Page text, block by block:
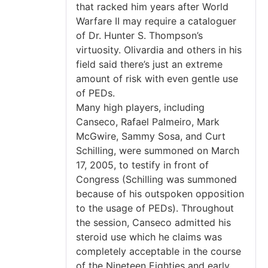
that racked him years after World
Warfare II may require a cataloguer
of Dr. Hunter S. Thompson’s
virtuosity. Olivardia and others in his
field said there’s just an extreme
amount of risk with even gentle use
of PEDs.
Many high players, including
Canseco, Rafael Palmeiro, Mark
McGwire, Sammy Sosa, and Curt
Schilling, were summoned on March
17, 2005, to testify in front of
Congress (Schilling was summoned
because of his outspoken opposition
to the usage of PEDs). Throughout
the session, Canseco admitted his
steroid use which he claims was
completely acceptable in the course